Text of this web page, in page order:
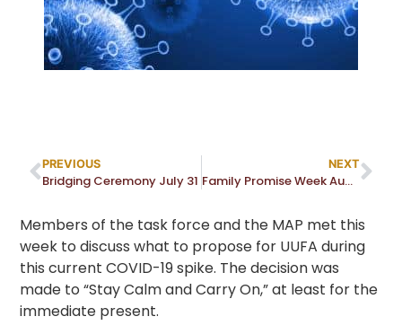
PREVIOUS
Bridging Ceremony July 31
NEXT
Family Promise Week August 14 to 21
Members of the task force and the MAP met this
week to discuss what to propose for UUFA during
this current COVID-19 spike. The decision was
made to “Stay Calm and Carry On,” at least for the
immediate present.